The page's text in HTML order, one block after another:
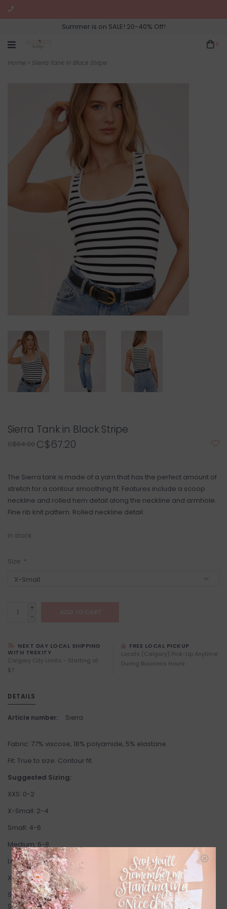
Summer is on SALE! 20-40% Off!
Home> Sierra Tank in Black Stripe
Sierra Tank in Black Stripe
C$84.00 C$67.20
The Sierra tank is made of a yarn that has the perfect amount of
stretch for a contour smoothing fit. Features include a scoop
neckline and rolled hem detail along the neckline and armhole.
Fine rib knit pattern. Rolled neckline detail.
In stock
Size: *
+
-
NEXT DAY LOCAL SHIPPING
WITH TREXITY
Calgary City Limits - Starting at
$7
FREE LOCAL PICKUP
Locals (Calgary) Pick-Up Anytime
During Business Hours
DETAILS
Article number: Sierra
Fabric: 77% viscose, 18% polyamide, 5% elastane
Fit: True to size. Contour fit.
Suggested Sizing:
XXS: 0-2
X-Small: 2-4
Small: 4-6
Medium: 6-8
Large: 8-10
X-Large: 10-12
Standard Gentle Fawn Size Chart:
SIZE
BUST
HIP